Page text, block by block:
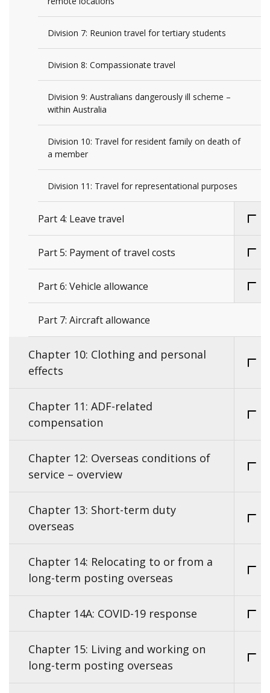
Division 7: Reunion travel for tertiary students
Division 8: Compassionate travel
Division 9: Australians dangerously ill scheme –
within Australia
Division 10: Travel for resident family on death of
a member
Division 11: Travel for representational purposes
Part 4: Leave travel
Part 5: Payment of travel costs
Part 6: Vehicle allowance
Part 7: Aircraft allowance
Chapter 10: Clothing and personal
effects
Chapter 11: ADF-related
compensation
Chapter 12: Overseas conditions of
service – overview
Chapter 13: Short-term duty
overseas
Chapter 14: Relocating to or from a
long-term posting overseas
Chapter 14A: COVID-19 response
Chapter 15: Living and working on
long-term posting overseas